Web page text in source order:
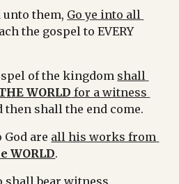
unto them, Go ye into all
the gospel to EVERY
of the kingdom shall
WORLD for a witness
then shall the end come.
God are all his works from
WORLD.